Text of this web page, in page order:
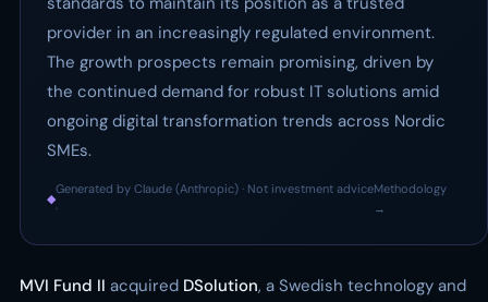
provider in an increasingly regulated environment.
The growth prospects remain promising, driven by
the continued demand for robust IT solutions amid
ongoing digital transformation trends across Nordic
SMEs.
◆
Generated by Claude (Anthropic) · Not investment advice
·
Methodology
→
MVI Fund II acquired DSolution, a Swedish technology and